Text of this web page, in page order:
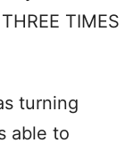
TIMES
turning
able to